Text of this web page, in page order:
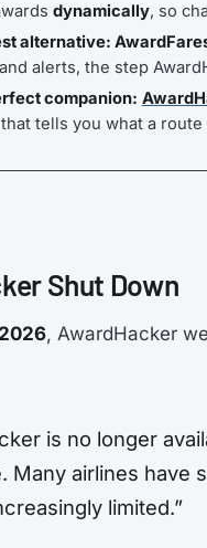
dynamically, so
alternative:
alerts, the step
companion:
tells you what a route
Shut Down
, AwardHacker
is no longer
Many airlines have
limited.”